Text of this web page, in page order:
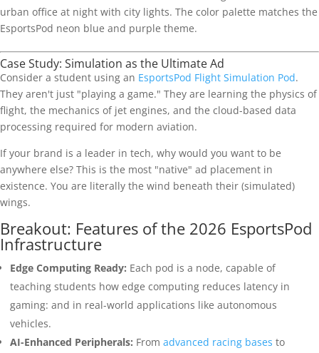
Case Study: Simulation as the Ultimate Ad
Consider a student using an EsportsPod Flight Simulation Pod.
They aren't just "playing a game." They are learning the physics of
flight, the mechanics of jet engines, and the cloud-based data
processing required for modern aviation.
If your brand is a leader in tech, why would you want to be
anywhere else? This is the most "native" ad placement in
existence. You are literally the wind beneath their (simulated)
wings.
Breakout: Features of the 2026 EsportsPod
Infrastructure
Edge Computing Ready: Each pod is a node, capable of
teaching students how edge computing reduces latency in
gaming: and in real-world applications like autonomous
vehicles.
AI-Enhanced Peripherals: From advanced racing bases to